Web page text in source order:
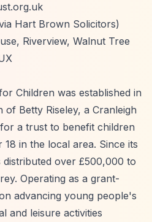
Hart Brown Solicitors)
Riverview, Walnut Tree
Children was established in
Betty Riseley, a Cranleigh
a trust to benefit children
in the local area. Since its
over £500,000 to
Operating as a grant-
advancing young people's
and leisure activities